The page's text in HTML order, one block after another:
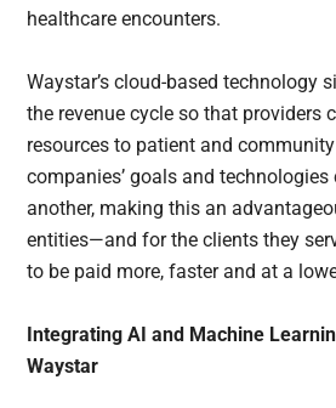
healthcare encounters.
Waystar’s cloud-based technology
the revenue cycle so that providers
resources to patient and
companies’ goals and
another, making this an
entities—and for the clients they
to be paid more, faster and at a
Integrating AI and Machine
Waystar